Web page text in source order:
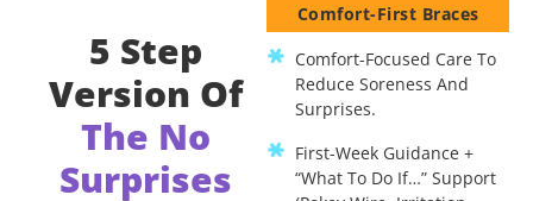
5 Step
Version Of
The No
Surprises
Comfort-First Braces
Comfort-Focused Care To
Reduce Soreness And
Surprises.
First-Week Guidance +
“what To Do If…” Support